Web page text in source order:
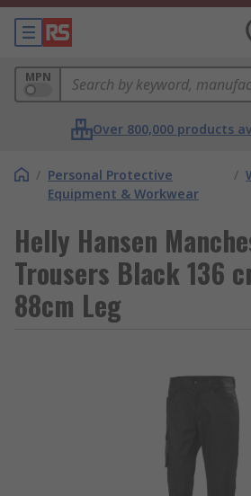
MPN
Over 800,000 products
/ Personal Protective
Equipment & Workwear
/
Helly Hansen
Trousers Black 136
88cm Leg